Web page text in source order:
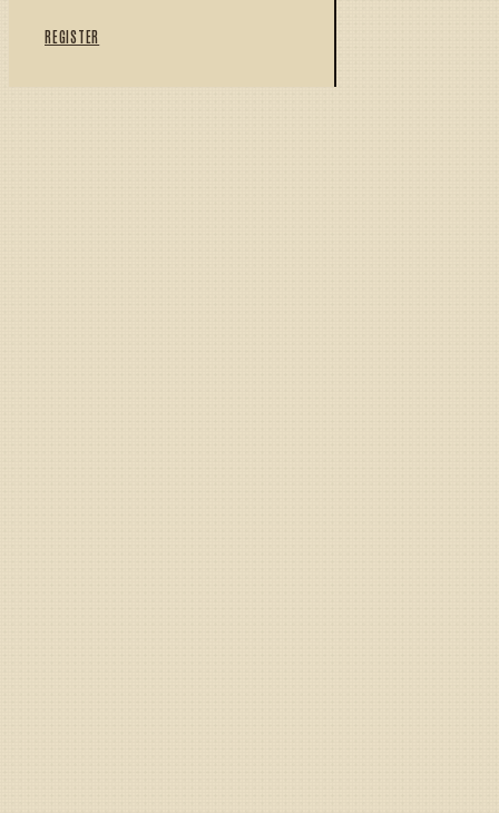
REGISTER